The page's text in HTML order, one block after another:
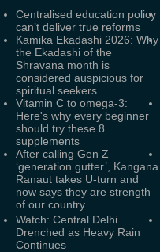
Centralised education policy
can’t deliver true reforms
Kamika Ekadashi 2026: Why
the Ekadashi of the
Shravana month is
considered auspicious for
spiritual seekers
Vitamin C to omega-3:
Here's why every beginner
should try these 8
supplements
After calling Gen Z
‘generation gutter’, Kangana
Ranaut takes U-turn and
now says they are strength
of our country
Watch: Central Delhi
Drenched as Heavy Rain
Continues